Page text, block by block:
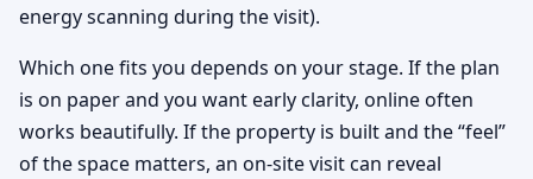
energy scanning during the visit).
Which one fits you depends on your stage. If the plan
is on paper and you want early clarity, online often
works beautifully. If the property is built and the “feel”
of the space matters, an on-site visit can reveal